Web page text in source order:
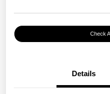
Check
Details